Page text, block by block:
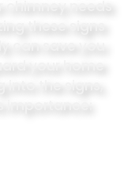
chimney needs
these signs
can save you
your home
the signs,
importance: